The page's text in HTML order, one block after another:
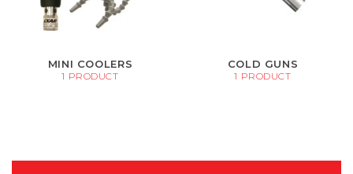
MINI COOLERS
1 PRODUCT
COLD GUNS
1 PRODUCT